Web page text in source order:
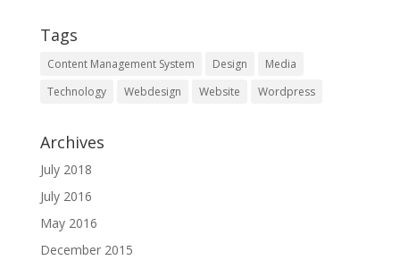
Tags
Content Management System Design
Media
Technology
Webdesign Website Wordpress
Archives
July 2018
July 2016
May 2016
December 2015